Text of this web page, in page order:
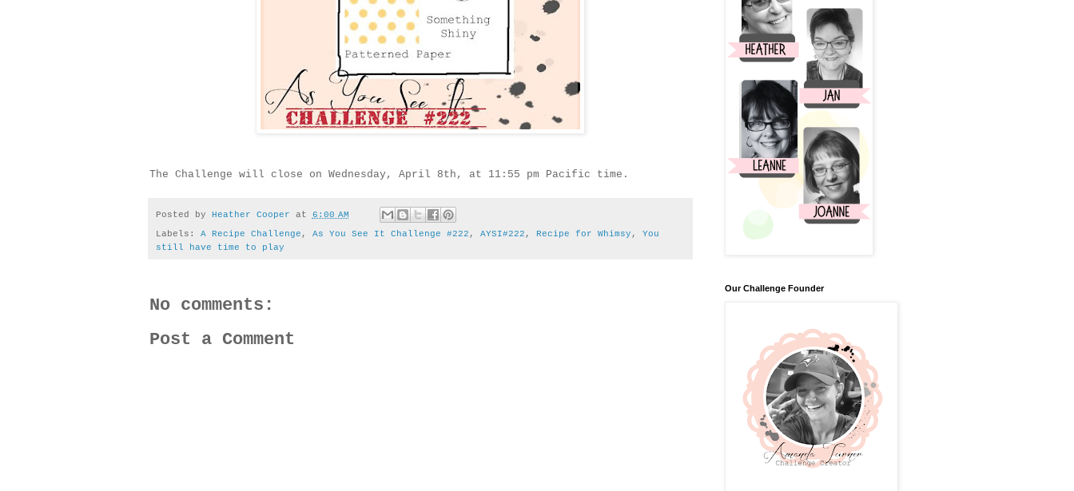
The Challenge will close on Wednesday, April 8th, at 11:55 pm Pacific time.
Posted by Heather Cooper at 6:00 AM
Labels: A Recipe Challenge , As You See It Challenge #222 , AYSI#222 , Recipe for Whimsy , You
still have time to play
No comments:
Post a Comment
Our Challenge Founder